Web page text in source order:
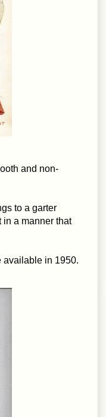
and non-
to a garter
in a manner that
available in 1950.